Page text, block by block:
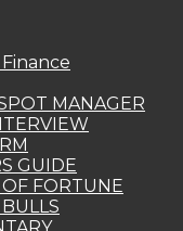
MANAGER
GUIDE
FORTUNE